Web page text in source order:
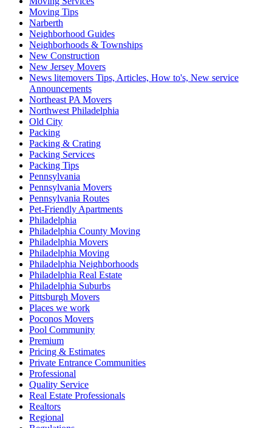
Moving Tips
Narberth
Neighborhood Guides
Neighborhoods & Townships
New Construction
New Jersey Movers
News litemovers Tips, Articles, How to's, New service
Announcements
Northeast PA Movers
Northwest Philadelphia
Old City
Packing
Packing & Crating
Packing Services
Packing Tips
Pennsylvania
Pennsylvania Movers
Pennsylvania Routes
Pet-Friendly Apartments
Philadelphia
Philadelphia County Moving
Philadelphia Movers
Philadelphia Moving
Philadelphia Neighborhoods
Philadelphia Real Estate
Philadelphia Suburbs
Pittsburgh Movers
Places we work
Poconos Movers
Pool Community
Premium
Pricing & Estimates
Private Entrance Communities
Professional
Quality Service
Real Estate Professionals
Realtors
Regional